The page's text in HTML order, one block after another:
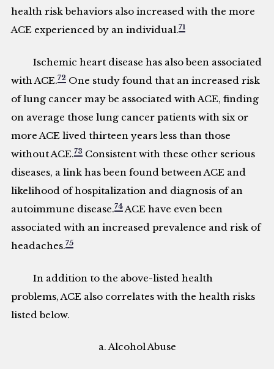
health risk behaviors also increased with the more
ACE experienced by an individual.71
Ischemic heart disease has also been associated
with ACE.72 One study found that an increased risk
of lung cancer may be associated with ACE, finding
on average those lung cancer patients with six or
more ACE lived thirteen years less than those
without ACE.73 Consistent with these other serious
diseases, a link has been found between ACE and
likelihood of hospitalization and diagnosis of an
autoimmune disease.74ACE have even been
associated with an increased prevalence and risk of
headaches.75
In addition to the above-listed health
problems, ACE also correlates with the health risks
listed below.
a. Alcohol Abuse